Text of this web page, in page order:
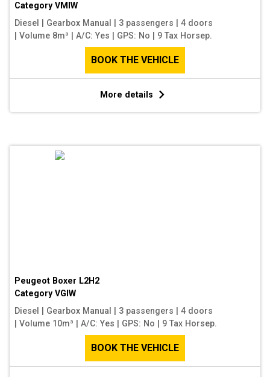
Category VMIW
Diesel
Gearbox Manual 3 passengers
4 doors
Volume 8m³ A/C: Yes GPS: No 9 Tax Horsep.
BOOK THE VEHICLE
More details
Peugeot Boxer L2H2
Category VGIW
Diesel
Gearbox Manual 3 passengers
4 doors
Volume 10m³ A/C: Yes GPS: No 9 Tax Horsep.
BOOK THE VEHICLE